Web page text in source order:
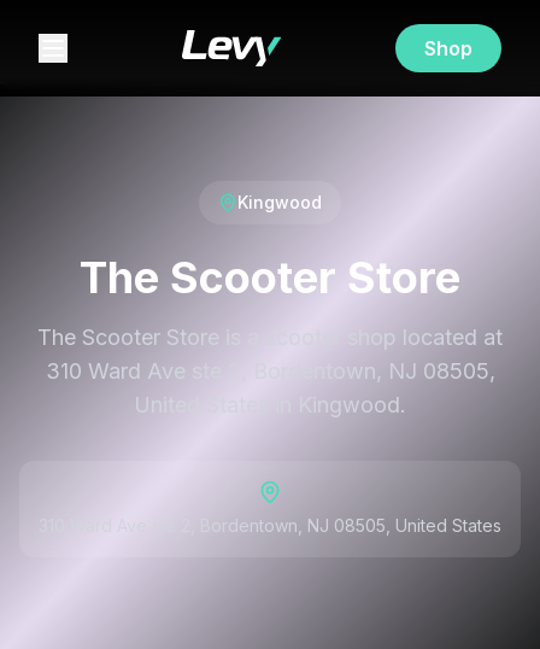
Shop
Kingwood
The Scooter Store
The Scooter Store is a scooter shop located at
310 Ward Ave ste 2, Bordentown, NJ 08505,
United States in Kingwood.
310 Ward Ave ste 2, Bordentown, NJ 08505, United States